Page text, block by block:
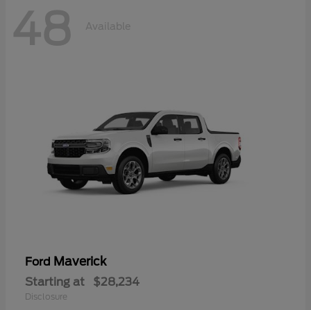
48 Available
Ford Maverick
Starting at $28,234
Disclosure